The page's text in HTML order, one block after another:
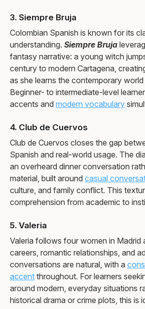
3. Siempre Bruja
Colombian Spanish is known for its
understanding. Siempre Bruja
fantasy narrative: a young witch
century to modern Cartagena,
as she learns the contemporary
Beginner- to intermediate-level
accents and modern vocabulary
4. Club de Cuervos
Club de Cuervos closes the gap
Spanish and real-world usage. The
an overheard dinner conversation
material, built around casual
culture, and family conflict. This
comprehension from academic to
5. Valeria
Valeria follows four women in Madrid
careers, romantic relationships, and
conversations are natural, with a
accent throughout. For learners
around modern, everyday situations
historical drama or crime plots, this is